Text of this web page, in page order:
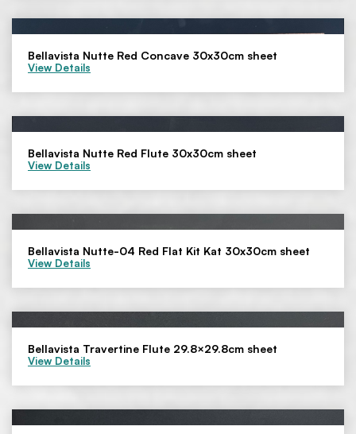
Bellavista Nutte Red Concave 30x30cm sheet
View Details
Bellavista Nutte Red Flute 30x30cm sheet
View Details
Bellavista Nutte-04 Red Flat Kit Kat 30x30cm sheet
View Details
Bellavista Travertine Flute 29.8×29.8cm sheet
View Details